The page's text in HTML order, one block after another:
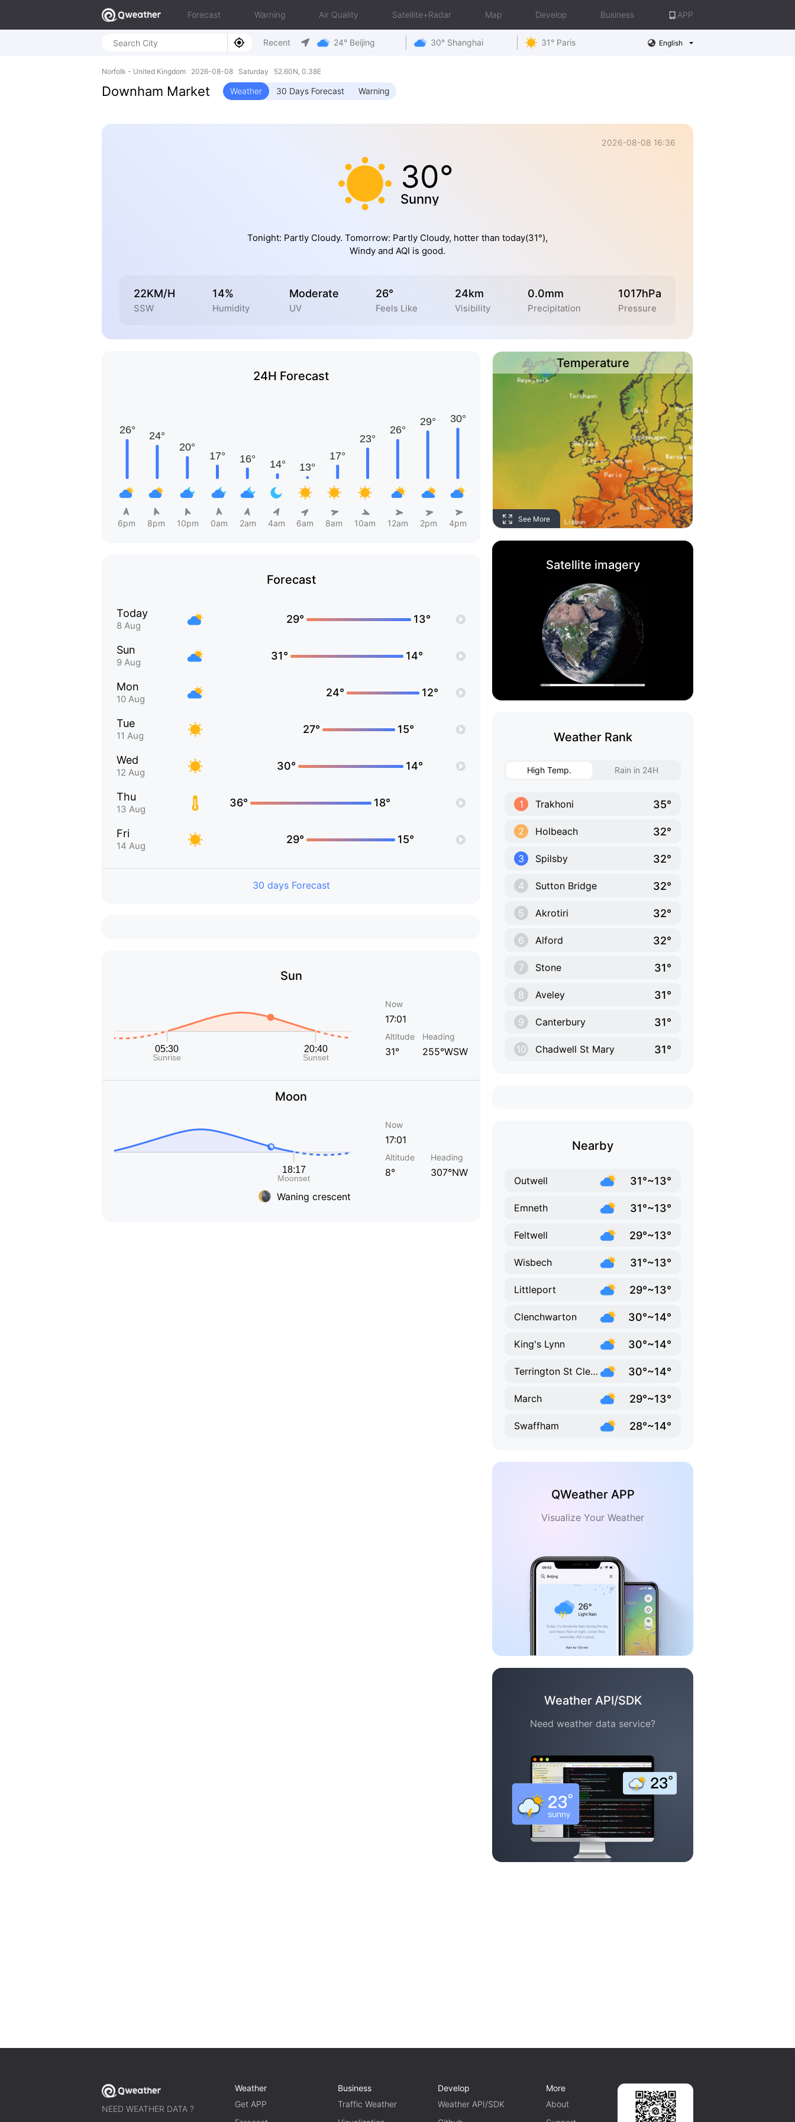
Forecast Warning Air Quality Satellite+Radar Map Develop Business APP
Recent 24° Beijing 30° Shanghai 31° Paris English
Norfolk - United Kingdom 2026-08-08 Saturday 52.60N, 0.38E
Downham Market Weather 30 Days Forecast Warning
2026-08-08 16:36
30°
Sunny
Tonight: Partly Cloudy. Tomorrow: Partly Cloudy, hotter than today(31°),
Windy and AQI is good.
22KM/H
SSW
14%
Humidity
Moderate
UV
26°
Feels Like
24km
Visibility
0.0mm
Precipitation
1017hPa
Pressure
24H Forecast
6pm 8pm 10pm 0am 2am 4am 6am 8am 10am 12am 2pm 4pm
Forecast
Today
8 Aug
29° 13°
Sun
9 Aug
31° 14°
Mon
10 Aug
24° 12°
Tue
11 Aug
27° 15°
Wed
12 Aug
30° 14°
Thu
13 Aug
36° 18°
Fri
14 Aug
29° 15°
30 days Forecast
Sun
Now
17:01
Altitude
31°
Heading
255°WSW
Moon
Waning crescent
Now
17:01
Altitude
8°
Heading
307°NW
Temperature
See More
Satellite imagery
Weather Rank
High Temp. Rain in 24H
1 Trakhoni 35°
2 Holbeach 32°
3 Spilsby 32°
4 Sutton Bridge 32°
5 Akrotiri 32°
6 Alford 32°
7 Stone 31°
8 Aveley 31°
9 Canterbury 31°
10 Chadwell St Mary 31°
Nearby
Outwell 31°~13°
Emneth 31°~13°
Feltwell 29°~13°
Wisbech 31°~13°
Littleport 29°~13°
Clenchwarton 30°~14°
King's Lynn 30°~14°
Terrington St Clement 30°~14°
March 29°~13°
Swaffham 28°~14°
QWeather APP
Visualize Your Weather
Weather API/SDK
Need weather data service?
NEED WEATHER DATA ?
Weather
Get APP
Business
Traffic Weather
Develop
Weather API/SDK
More
About